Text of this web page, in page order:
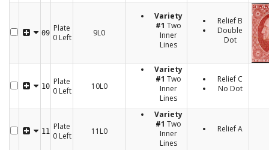
09 Plate
0 Left
9L0
Variety
#1 Two
Inner
Lines
Relief B
Double
Dot
10 Plate
0 Left
10L0
Variety
#1 Two
Inner
Lines
Relief C
No Dot
11 Plate
0 Left
11L0
Variety
#1 Two
Inner
Lines
Relief A